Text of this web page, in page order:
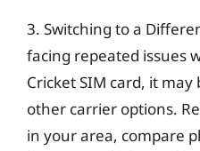
3. Switching to a
facing repeated issues
Cricket SIM card, it
other carrier options.
in your area, compare